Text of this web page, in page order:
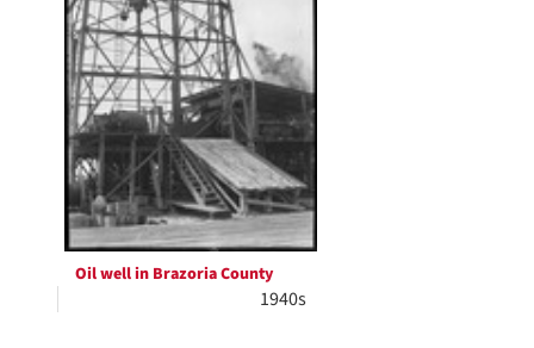
Oil well in Brazoria County
1940s